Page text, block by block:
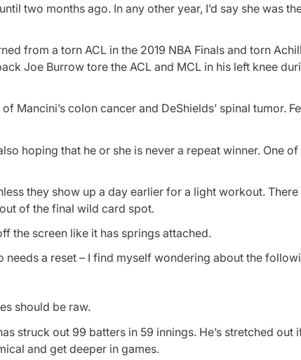
two months ago. In any other year, I’d say she was
from a torn ACL in the 2019 NBA Finals and torn
Joe Burrow tore the ACL and MCL in his left knee
Mancini’s colon cancer and DeShields’ spinal tumor.
hoping that he or she is never a repeat winner. One
they show up a day earlier for a light workout.
of the final wild card spot.
the screen like it has springs attached.
a reset – I find myself wondering about the
should be raw.
struck out 99 batters in 59 innings. He’s stretched out
and get deeper in games.